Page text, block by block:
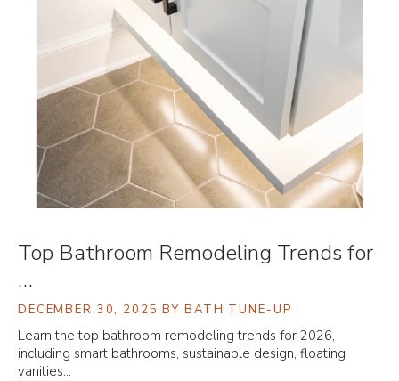
Top Bathroom Remodeling Trends for
…
DECEMBER 30, 2025BY BATH TUNE-UP
Learn the top bathroom remodeling trends for 2026,
including smart bathrooms, sustainable design, floating
vanities…